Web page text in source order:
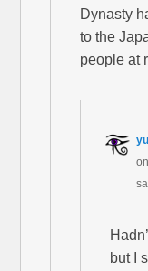
Dynasty
to the
people at
but I